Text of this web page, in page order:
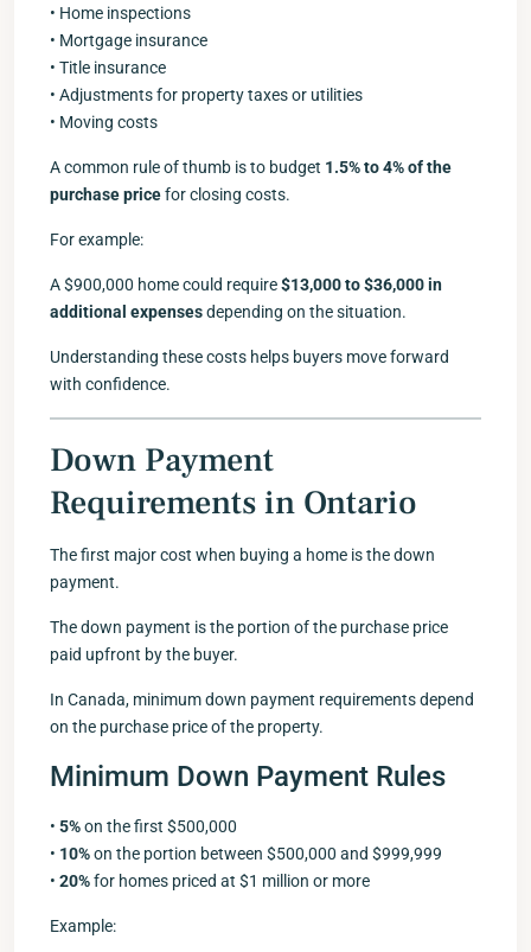
• Home inspections
• Mortgage insurance
• Title insurance
• Adjustments for property taxes or utilities
• Moving costs
A common rule of thumb is to budget 1.5% to 4% of the
purchase pricefor closing costs.
For example:
A $900,000 home could require$13,000 to $36,000 in
additional expensesdepending on the situation.
Understanding these costs helps buyers move forward
with confidence.
Down Payment
Requirements in Ontario
The first major cost when buying a home is the down
payment.
The down payment is the portion of the purchase price
paid upfront by the buyer.
In Canada, minimum down payment requirements depend
on the purchase price of the property.
Minimum Down Payment Rules
• 5%on the first $500,000
• 10%on the portion between $500,000 and $999,999
• 20%for homes priced at $1 million or more
Example: